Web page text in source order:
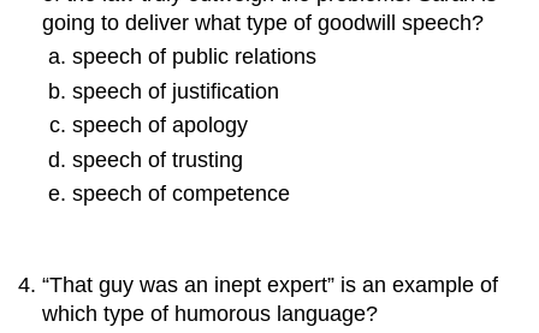
going to deliver what type of goodwill speech?
speech of public relations
speech of justification
speech of apology
speech of trusting
speech of competence
“That guy was an inept expert” is an example of
which type of humorous language?